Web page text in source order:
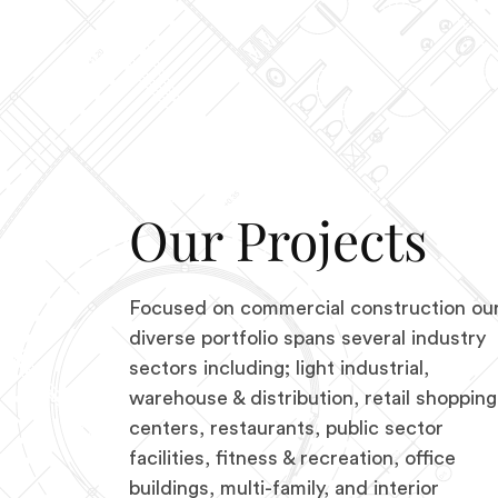
Our Projects
Focused on commercial construction
diverse portfolio spans several industry
sectors including; light industrial,
warehouse & distribution, retail shopping
centers, restaurants, public sector
facilities, fitness & recreation, office
buildings, multi-family, and interior